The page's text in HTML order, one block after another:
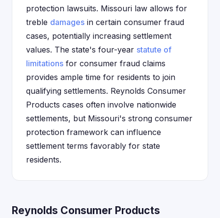
protection lawsuits. Missouri law allows for
treble damages in certain consumer fraud
cases, potentially increasing settlement
values. The state's four-year statute of
limitations for consumer fraud claims
provides ample time for residents to join
qualifying settlements. Reynolds Consumer
Products cases often involve nationwide
settlements, but Missouri's strong consumer
protection framework can influence
settlement terms favorably for state
residents.
Reynolds Consumer Products